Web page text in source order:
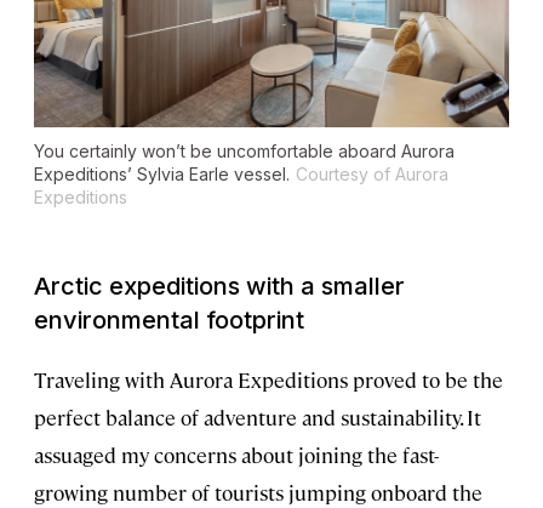
You certainly won’t be uncomfortable aboard Aurora
Expeditions’ Sylvia Earle vessel. Courtesy of Aurora
Expeditions
Arctic expeditions with a smaller
environmental footprint
Traveling with Aurora Expeditions proved to be the
perfect balance of adventure and sustainability. It
assuaged my concerns about joining the fast-
growing number of tourists jumping onboard the